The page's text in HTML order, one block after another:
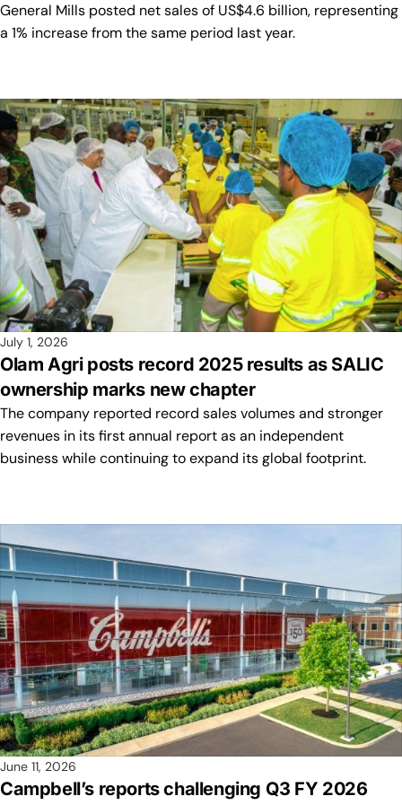
General Mills posted net sales of US$4.6 billion, representing
a 1% increase from the same period last year.
July 1, 2026
Olam Agri posts record 2025 results as SALIC
ownership marks new chapter
The company reported record sales volumes and stronger
revenues in its first annual report as an independent
business while continuing to expand its global footprint.
June 11, 2026
Campbell’s reports challenging Q3 FY 2026